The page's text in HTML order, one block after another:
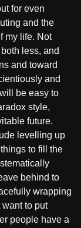
for even
and the
my life. Not
less, and
and toward
and
be easy to
style,
future.
levelling up
to fill the
behind to
wrapping
to put
people have a